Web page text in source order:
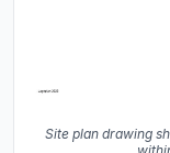
Site plan drawing